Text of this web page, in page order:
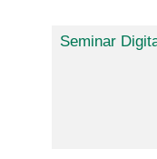
Seminar